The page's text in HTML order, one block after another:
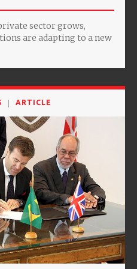
sector grows,
are adapting to a new
ARTICLE